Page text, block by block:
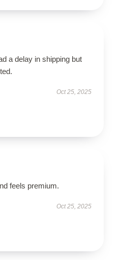
a delay in shipping but
Oct 25, 2025
feels premium.
Oct 25, 2025